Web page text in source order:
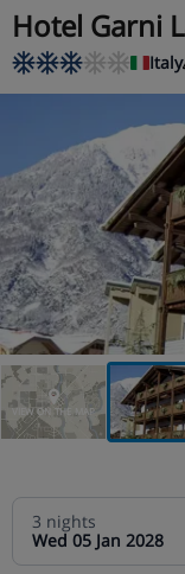
Hotel Garni
Italy
VIEW ON THE MAP
3 nights
Wed 05 Jan 2028